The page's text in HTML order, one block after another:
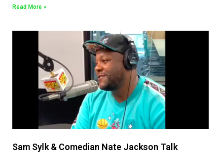
Read More »
Sam Sylk & Comedian Nate Jackson Talk